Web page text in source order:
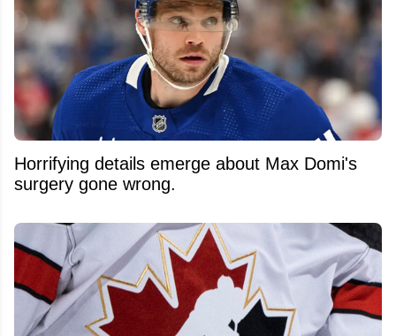
Horrifying details emerge about Max Domi's
surgery gone wrong.